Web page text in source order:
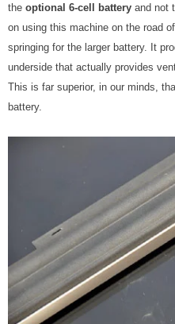
the optional 6-cell battery and not
on using this machine on the road
springing for the larger battery. It
underside that actually provides
This is far superior, in our minds,
battery.